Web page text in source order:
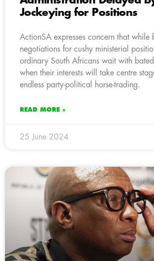
Jockeying for Positions
ActionSA expresses concern that while
negotiations for cushy ministerial
ordinary South Africans wait with
when their interests will take centre
endless party-political horse-trading.
READ MORE »
25 June 2024